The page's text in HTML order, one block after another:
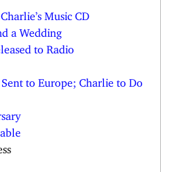
Music CD
a Wedding
to Radio
to Europe; Charlie to Do